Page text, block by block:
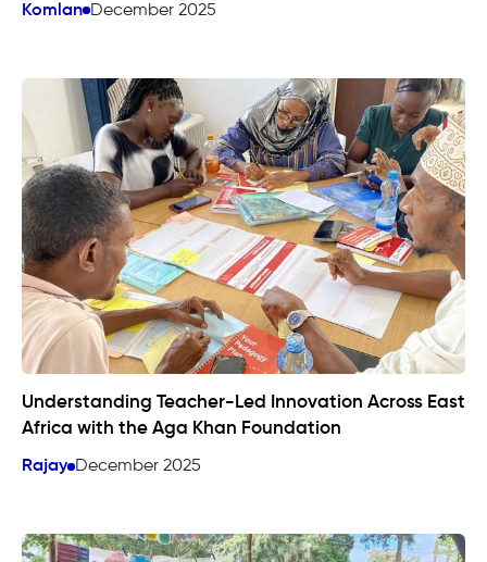
Komlan December 2025
Understanding Teacher-Led Innovation Across East
Africa with the Aga Khan Foundation
Rajay December 2025